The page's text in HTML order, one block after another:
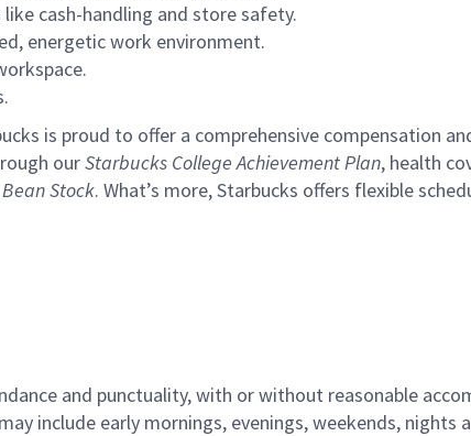
cash-handling and store safety.
energetic work environment.
is proud to offer a comprehensive compensation
ourStarbucks College Achievement Plan, health
Bean Stock. What’s more, Starbucks offers flexible
and punctuality, with or without reasonable
include early mornings, evenings, weekends, nights